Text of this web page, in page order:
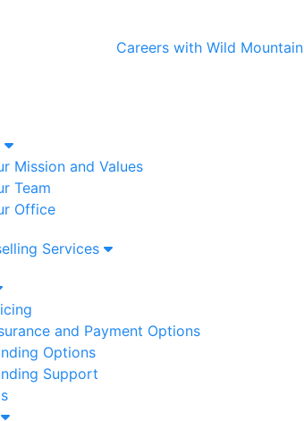
Careers with Wild Mountain
Mission and Values
Team
Office
Services
and Payment Options
Options
Support